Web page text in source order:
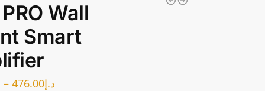
Wall
Smart
– د.إ476.00